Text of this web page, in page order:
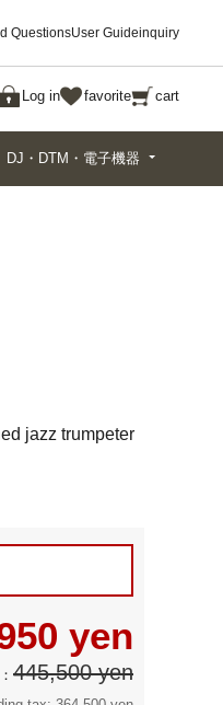
QuestionsUser Guideinquiry
Log in favorite cart
Search
DJ・DTM・電子機器
jazz trumpeter
yen
445,500 yen